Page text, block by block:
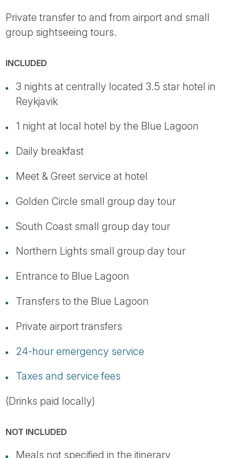
Private transfer to and from airport and small
group sightseeing tours.
INCLUDED
3 nights at centrally located 3.5 star hotel in
Reykjavik
1 night at local hotel by the Blue Lagoon
Daily breakfast
Meet & Greet service at hotel
Golden Circle small group day tour
South Coast small group day tour
Northern Lights small group day tour
Entrance to Blue Lagoon
Transfers to the Blue Lagoon
Private airport transfers
24-hour emergency service
Taxes and service fees
(Drinks paid locally)
NOT INCLUDED
Meals not specified in the itinerary